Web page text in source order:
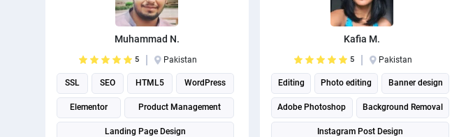
Muhammad N.
5 Pakistan
SSL SEO HTML5 WordPress
Elementor Product Management
Landing Page Design
Kafia M.
5 Pakistan
Editing Photo editing Banner design
Adobe Photoshop Background Removal
Instagram Post Design